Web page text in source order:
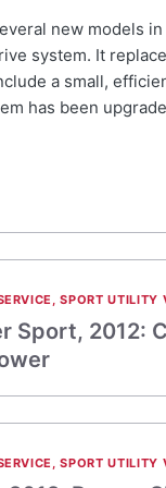
new models in
system. It
a small,
has been
,SPORT UTILITY
Sport, 2012:
,SPORT UTILITY